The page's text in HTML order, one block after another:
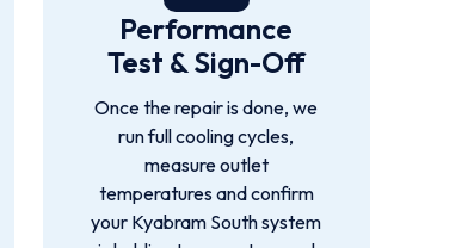
Performance
Test & Sign-Off
Once the repair is done, we
run full cooling cycles,
measure outlet
temperatures and confirm
your Kyabram South system